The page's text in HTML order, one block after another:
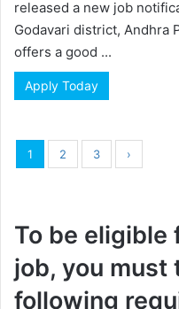
released a new job
Godavari district, Andhra
offers a good ...
Apply Today
1 2 3 ›
To be eligible
job, you
following